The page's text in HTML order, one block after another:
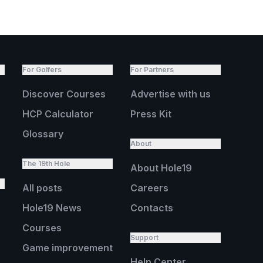
For Golfers
Discover Courses
HCP Calculator
Glossary
The 19th Hole
All posts
Hole19 News
Courses
Game improvement
For Partners
Advertise with us
Press Kit
About
About Hole19
Careers
Contacts
Support